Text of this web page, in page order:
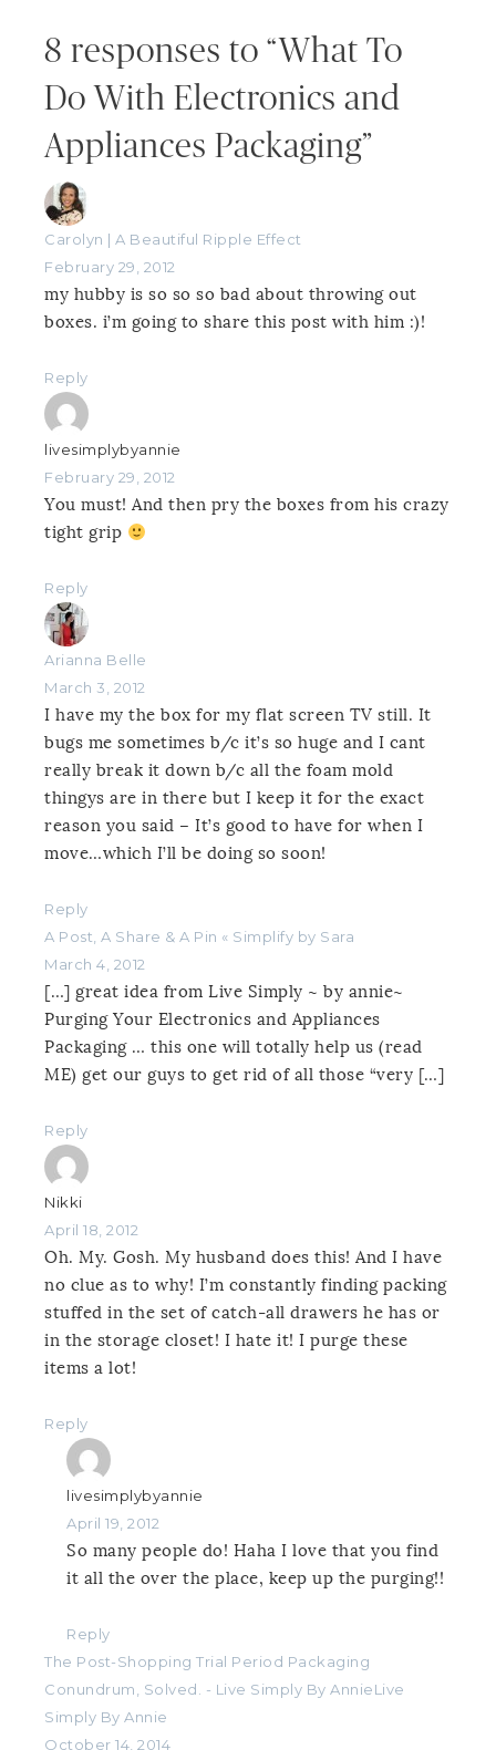
8 responses to “What To
Do With Electronics and
Appliances Packaging”
Carolyn | A Beautiful Ripple Effect
February 29, 2012
my hubby is so so so bad about throwing out
boxes. i’m going to share this post with him :)!
Reply
livesimplybyannie
February 29, 2012
You must! And then pry the boxes from his crazy
tight grip
Reply
Arianna Belle
March 3, 2012
I have my the box for my flat screen TV still. It
bugs me sometimes b/c it’s so huge and I cant
really break it down b/c all the foam mold
thingys are in there but I keep it for the exact
reason you said – It’s good to have for when I
move…which I’ll be doing so soon!
Reply
A Post, A Share & A Pin « Simplify by Sara
March 4, 2012
[…] great idea from Live Simply ~ by annie~
Purging Your Electronics and Appliances
Packaging … this one will totally help us (read
ME) get our guys to get rid of all those “very […]
Reply
Nikki
April 18, 2012
Oh. My. Gosh. My husband does this! And I have
no clue as to why! I’m constantly finding packing
stuffed in the set of catch-all drawers he has or
in the storage closet! I hate it! I purge these
items a lot!
Reply
livesimplybyannie
April 19, 2012
So many people do! Haha I love that you find
it all the over the place, keep up the purging!!
Reply
The Post-Shopping Trial Period Packaging
Conundrum, Solved. - Live Simply By AnnieLive
Simply By Annie
October 14, 2014